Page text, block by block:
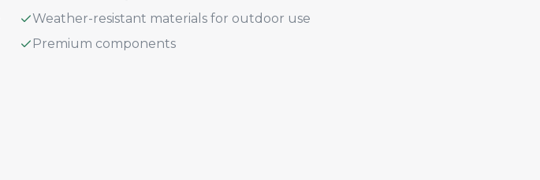
Weather-resistant materials for outdoor use
Premium components